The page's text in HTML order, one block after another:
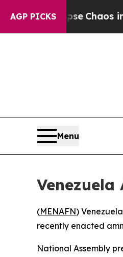
AGP PICKS
Collapse Chaos in
Menu
Venezuela
(MENAFN)
recently enacted
National Assembly